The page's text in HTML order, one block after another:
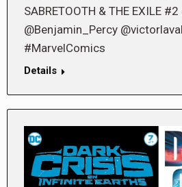
SABRETOOTH & THE EXILE
@Benjamin_Percy
#MarvelComics
Details